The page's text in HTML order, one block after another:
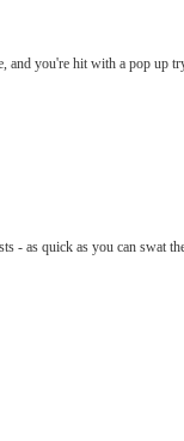
and you're hit with a pop up
- as quick as you can swat